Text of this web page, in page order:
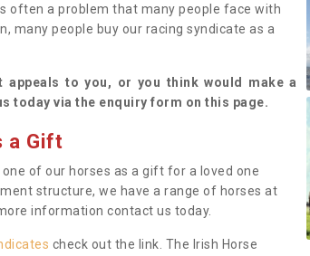
often a problem that many people face with
many people buy our racing syndicate as a
appeals to you, or you think would make a
today via the enquiry form on this page.
a Gift
of our horses as a gift for a loved one
structure, we have a range of horses at
information contact us today.
check out the link. The Irish Horse